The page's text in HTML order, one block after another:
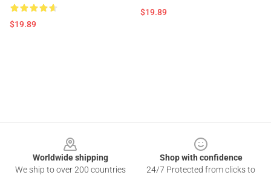
$19.89
$19.89
Worldwide shipping
We ship to over 200 countries
Shop with confidence
24/7 Protected from clicks to